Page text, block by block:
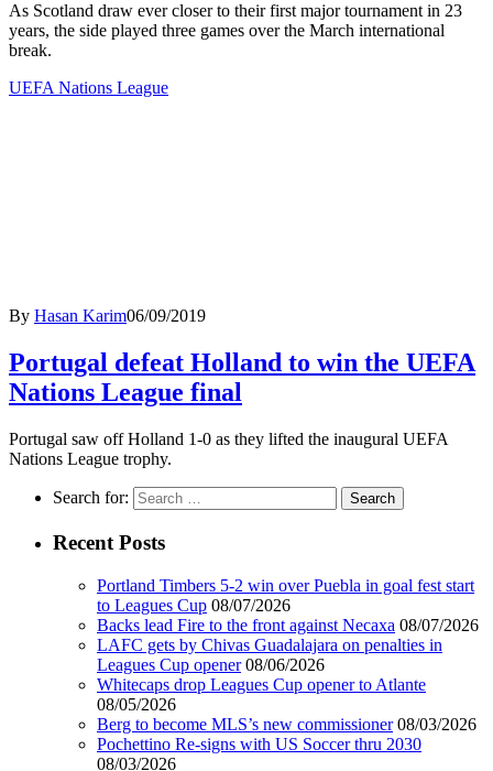
As Scotland draw ever closer to their first major tournament in 23
years, the side played three games over the March international
break.
UEFA Nations League
By Hasan Karim06/09/2019
Portugal defeat Holland to win the UEFA
Nations League final
Portugal saw off Holland 1-0 as they lifted the inaugural UEFA
Nations League trophy.
Search for:
Recent Posts
Portland Timbers 5-2 win over Puebla in goal fest start
to Leagues Cup 08/07/2026
Backs lead Fire to the front against Necaxa 08/07/2026
LAFC gets by Chivas Guadalajara on penalties in
Leagues Cup opener 08/06/2026
Whitecaps drop Leagues Cup opener to Atlante
08/05/2026
Berg to become MLS’s new commissioner 08/03/2026
Pochettino Re-signs with US Soccer thru 2030
08/03/2026